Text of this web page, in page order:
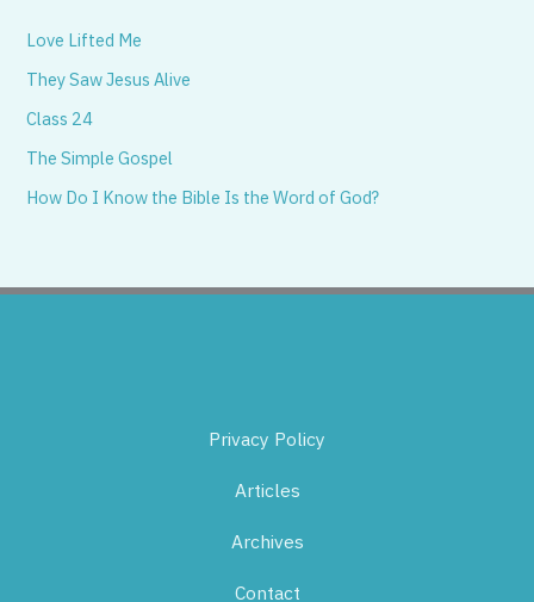
Love Lifted Me
They Saw Jesus Alive
Class 24
The Simple Gospel
How Do I Know the Bible Is the Word of God?
Privacy Policy
Articles
Archives
Contact